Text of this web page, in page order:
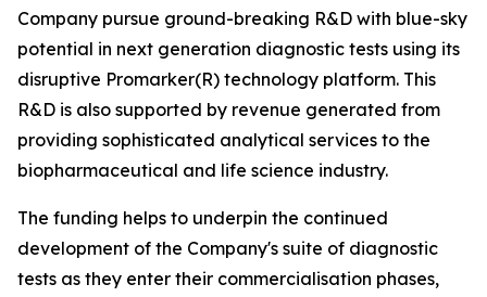
Company pursue ground-breaking R&D with blue-sky
potential in next generation diagnostic tests using its
disruptive Promarker(R) technology platform. This
R&D is also supported by revenue generated from
providing sophisticated analytical services to the
biopharmaceutical and life science industry.
The funding helps to underpin the continued
development of the Company's suite of diagnostic
tests as they enter their commercialisation phases,